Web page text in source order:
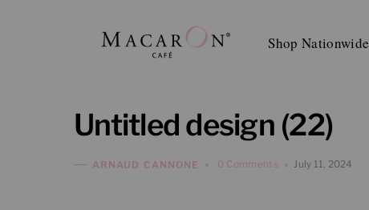
Shop Nationwide
Untitled design (22)
ARNAUD CANNONE 0 Comments July 11, 2024